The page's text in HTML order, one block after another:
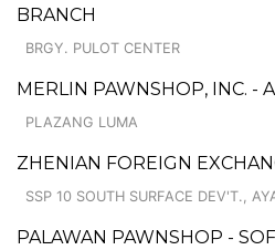
BRANCH
BRGY. PULOT CENTER
MERLIN PAWNSHOP, INC. -
PLAZANG LUMA
ZHENIAN FOREIGN
SSP 10 SOUTH SURFACE DEV'T.,
PALAWAN PAWNSHOP -